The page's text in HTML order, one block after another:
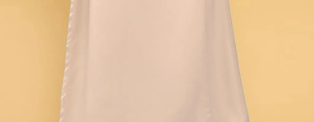
About us
Contact us
My account
Terms Conditions
Information & Policy